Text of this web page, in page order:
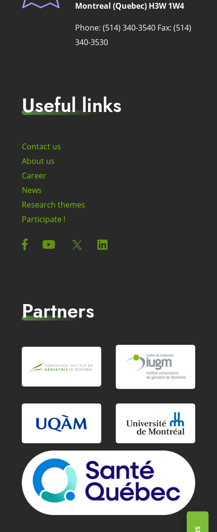
Montreal (Quebec) H3W 1W4
Phone: (514) 340-3540 Fax: (514)
340-3530
Useful links
Contact us
About us
Career
News
Research themes
Participate !
Partners